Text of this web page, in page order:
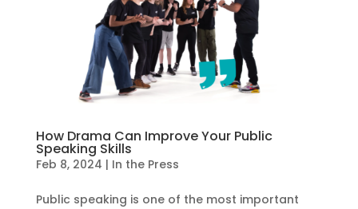
How Drama Can Improve Your Public
Speaking Skills
Feb 8, 2024 | In the Press
Public speaking is one of the most important